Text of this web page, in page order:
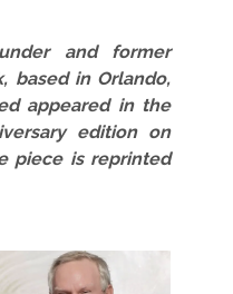
and former
based in Orlando,
appeared in the
edition on
piece is reprinted